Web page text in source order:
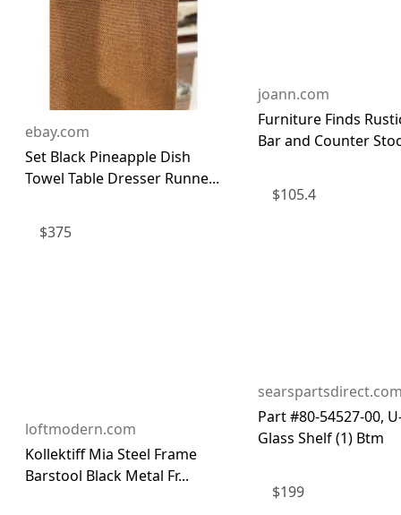
ebay.com
Set Black Pineapple Dish
Towel Table Dresser Runne...
$375
loftmodern.com
Kollektiff Mia Steel Frame
Barstool Black Metal Fr...
joann.com
Furniture Finds
Bar and Counter
$105.4
Part #80-54527-00,
Glass Shelf (1) Btm
$199